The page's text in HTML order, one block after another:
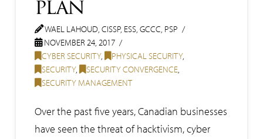
plan
WAEL LAHOUD, CISSP, ESS, GCCC, PSP
NOVEMBER 24, 2017
CYBER SECURITY, PHYSICAL SECURITY,
SECURITY, SECURITY CONVERGENCE,
SECURITY MANAGEMENT
Over the past five years, Canadian businesses
have seen the threat of hacktivism, cyber